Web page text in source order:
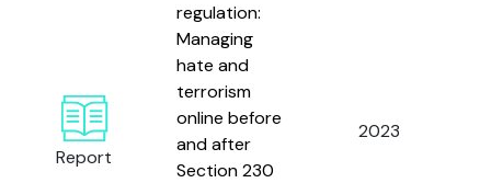
Report
regulation:
Managing
hate and
terrorism
online before
and after
Section 230
2023